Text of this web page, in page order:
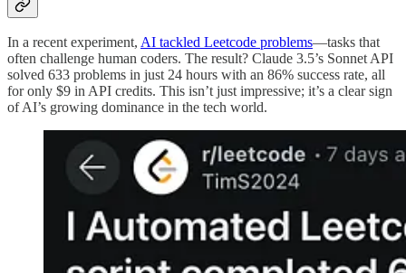
In a recent experiment, AI tackled Leetcode problems—tasks that
often challenge human coders. The result? Claude 3.5’s Sonnet API
solved 633 problems in just 24 hours with an 86% success rate, all
for only $9 in API credits. This isn’t just impressive; it’s a clear sign
of AI’s growing dominance in the tech world.